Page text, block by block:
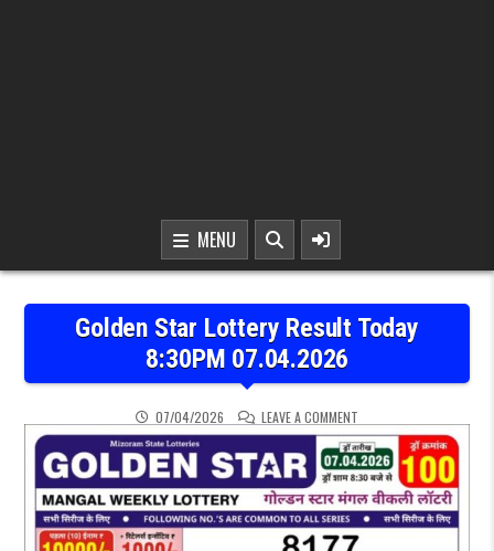
MENU
Golden Star Lottery Result Today
8:30PM 07.04.2026
07/04/2026 LEAVE A COMMENT